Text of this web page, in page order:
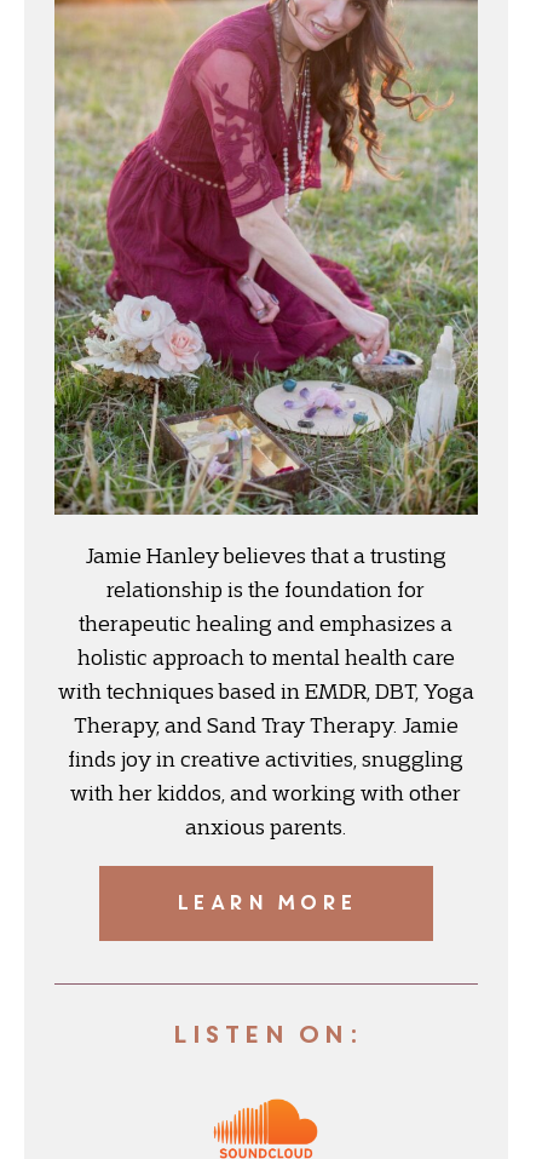
Jamie Hanley believes that a trusting
relationship is the foundation for
therapeutic healing and emphasizes a
holistic approach to mental health care
with techniques based in EMDR, DBT, Yoga
Therapy, and Sand Tray Therapy. Jamie
finds joy in creative activities, snuggling
with her kiddos, and working with other
anxious parents.
LEARN MORE
Listen On: